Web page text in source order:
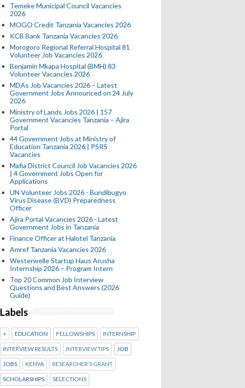
Temeke Municipal Council Vacancies
2026
MOGO Credit Tanzania Vacancies 2026
KCB Bank Tanzania Vacancies 2026
Morogoro Regional Referral Hospital 81
Volunteer Job Vacancies 2026
Benjamin Mkapa Hospital (BMH) 83
Volunteer Vacancies 2026
MDAs Job Vacancies 2026 – Latest
Government Jobs Announced on 24 July
2026
Ministry of Lands Jobs 2026 | 157
Government Vacancies Tanzania – Ajira
Portal
44 Government Jobs at Ministry of
Education Tanzania 2026 | PSRS
Vacancies
Mafia District Council Job Vacancies 2026
| 4 Government Jobs Open for
Applications
UN Volunteer Jobs 2026 - Bundibugyo
Virus Disease (BVD) Preparedness
Officer
Ajira Portal Vacancies 2026 - Latest
Government Jobs in Tanzania
Finance Officer at Halotel Tanzania
Amref Tanzania Vacancies 2026
Westerwelle Startup Haus Arusha
Internship 2026 – Program Intern
Top 20 Common Job Interview
Questions and Best Answers (2026
Guide)
Labels
+ EDUCATION FELLOWSHIPS INTERNSHIP
INTERVIEW RESULTS INTERVIEW TIPS JOB
JOBS KENYA RESEARCHER’S GRANT
SCHOLARSHIPS SELECTIONS